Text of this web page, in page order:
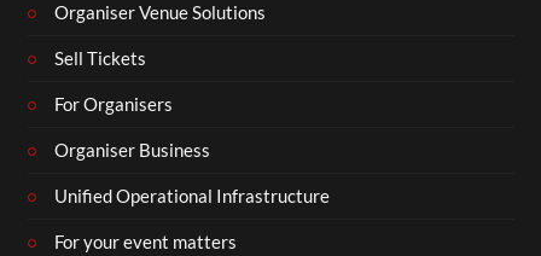
Organiser Venue Solutions
Sell Tickets
For Organisers
Organiser Business
Unified Operational Infrastructure
For your event matters